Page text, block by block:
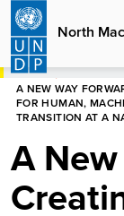
Skip
main
content
North
HOME
A NEW WAY
FOR HUMAN,
TRANSITION AT A
A